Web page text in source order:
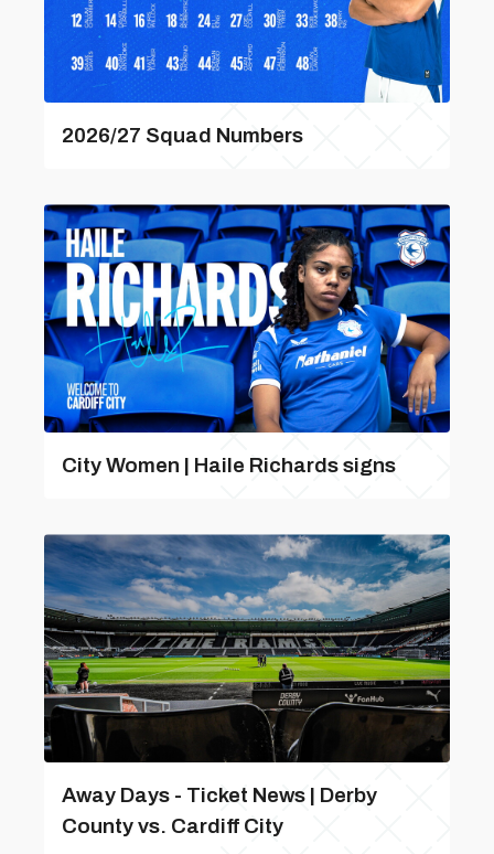
2026/27 Squad Numbers
City Women | Haile Richards signs
Away Days - Ticket News | Derby
County vs. Cardiff City